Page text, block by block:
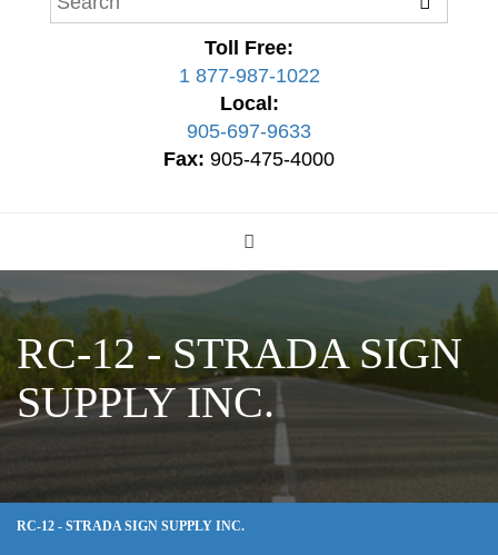
Toll Free:
1 877-987-1022
Local:
905-697-9633
Fax: 905-475-4000
RC-12 - STRADA SIGN
SUPPLY INC.
RC-12 - STRADA SIGN SUPPLY INC.